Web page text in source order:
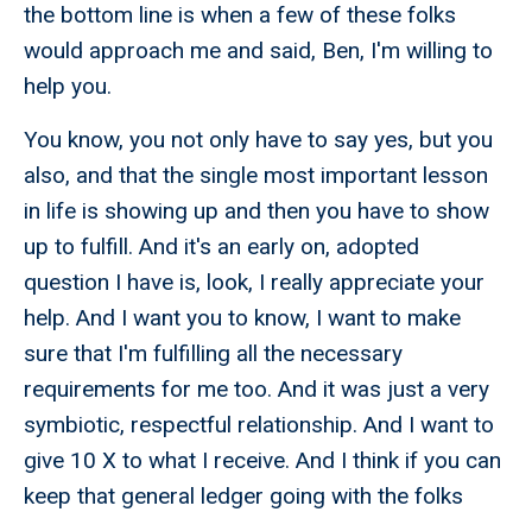
the bottom line is when a few of these folks
would approach me and said, Ben, I'm willing to
help you.
You know, you not only have to say yes, but you
also, and that the single most important lesson
in life is showing up and then you have to show
up to fulfill. And it's an early on, adopted
question I have is, look, I really appreciate your
help. And I want you to know, I want to make
sure that I'm fulfilling all the necessary
requirements for me too. And it was just a very
symbiotic, respectful relationship. And I want to
give 10 X to what I receive. And I think if you can
keep that general ledger going with the folks